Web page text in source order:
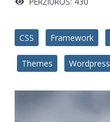
CSS Framework
Themes Wordpress